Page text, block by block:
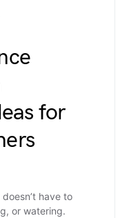
for
have to
or watering.